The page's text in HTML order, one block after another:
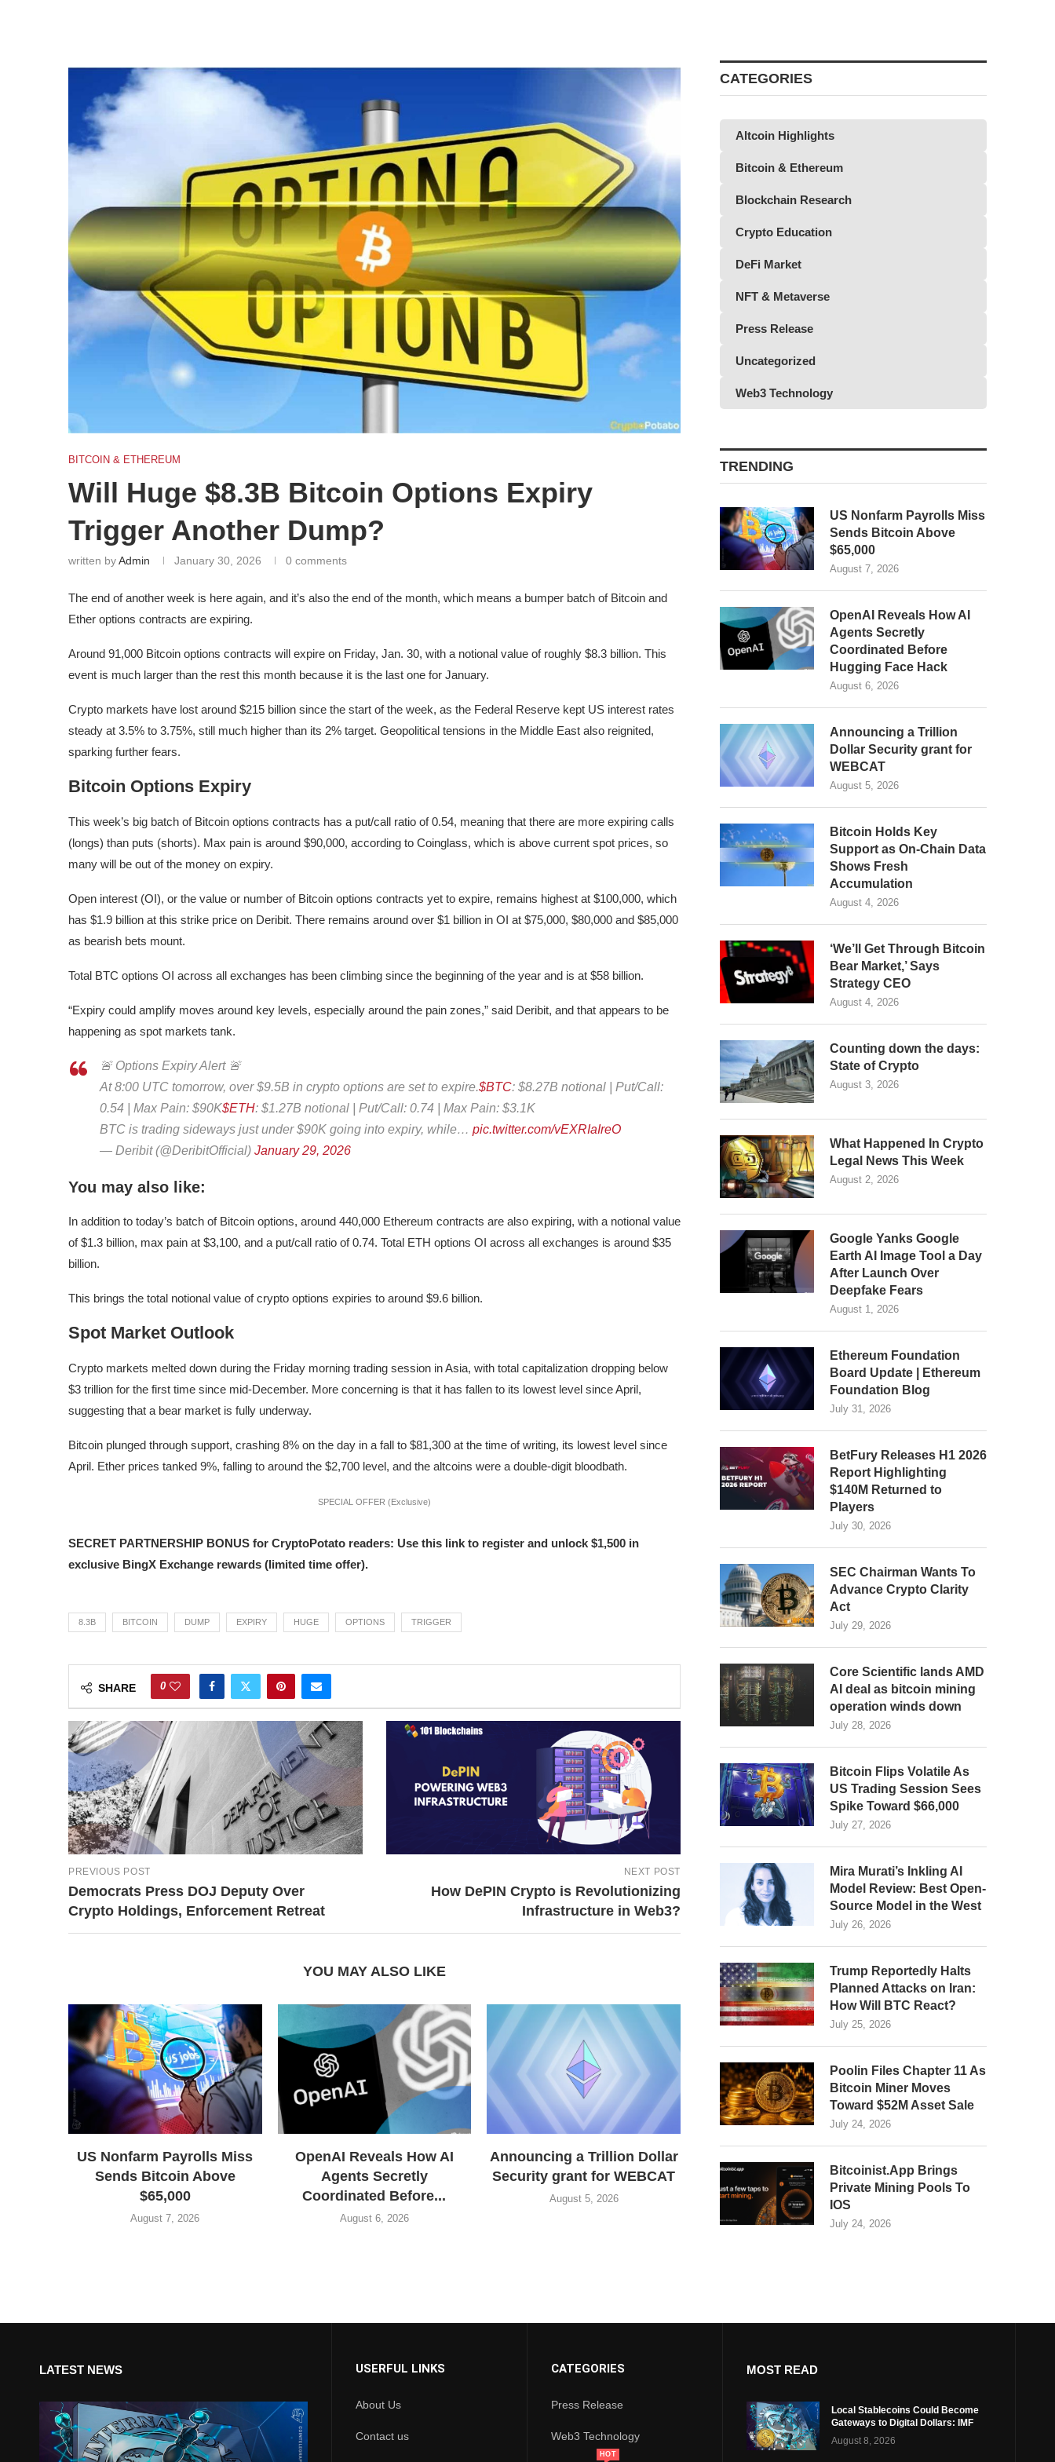
BITCOIN & ETHEREUM
Will Huge $8.3B Bitcoin Options Expiry
Trigger Another Dump?
written byAdmin January 30, 2026 0 comments
The end of another week is here again, and it’s also the end of the month, which means a bumper batch of Bitcoin and
Ether options contracts are expiring.
Around 91,000 Bitcoin options contracts will expire on Friday, Jan. 30, with a notional value of roughly $8.3 billion. This
event is much larger than the rest this month because it is the last one for January.
Crypto markets have lost around $215 billion since the start of the week, as the Federal Reserve kept US interest rates
steady at 3.5% to 3.75%, still much higher than its 2% target. Geopolitical tensions in the Middle East also reignited,
sparking further fears.
Bitcoin Options Expiry
This week’s big batch of Bitcoin options contracts has a put/call ratio of 0.54, meaning that there are more expiring calls
(longs) than puts (shorts). Max pain is around $90,000, according to Coinglass, which is above current spot prices, so
many will be out of the money on expiry.
Open interest (OI), or the value or number of Bitcoin options contracts yet to expire, remains highest at $100,000, which
has $1.9 billion at this strike price on Deribit. There remains around over $1 billion in OI at $75,000, $80,000 and $85,000
as bearish bets mount.
Total BTC options OI across all exchanges has been climbing since the beginning of the year and is at $58 billion.
“Expiry could amplify moves around key levels, especially around the pain zones,” said Deribit, and that appears to be
happening as spot markets tank.
🚨 Options Expiry Alert 🚨
At 8:00 UTC tomorrow, over $9.5B in crypto options are set to expire.$BTC: $8.27B notional | Put/Call:
0.54 | Max Pain: $90K$ETH: $1.27B notional | Put/Call: 0.74 | Max Pain: $3.1K
BTC is trading sideways just under $90K going into expiry, while… pic.twitter.com/vEXRIaIreO
— Deribit (@DeribitOfficial) January 29, 2026
You may also like:
In addition to today’s batch of Bitcoin options, around 440,000 Ethereum contracts are also expiring, with a notional value
of $1.3 billion, max pain at $3,100, and a put/call ratio of 0.74. Total ETH options OI across all exchanges is around $35
billion.
This brings the total notional value of crypto options expiries to around $9.6 billion.
Spot Market Outlook
Crypto markets melted down during the Friday morning trading session in Asia, with total capitalization dropping below
$3 trillion for the first time since mid-December. More concerning is that it has fallen to its lowest level since April,
suggesting that a bear market is fully underway.
Bitcoin plunged through support, crashing 8% on the day in a fall to $81,300 at the time of writing, its lowest level since
April. Ether prices tanked 9%, falling to around the $2,700 level, and the altcoins were a double-digit bloodbath.
SPECIAL OFFER (Exclusive)
SECRET PARTNERSHIP BONUS for CryptoPotato readers: Use this link to register and unlock $1,500 in
exclusive BingX Exchange rewards (limited time offer).
8.3B BITCOIN DUMP EXPIRY HUGE OPTIONS TRIGGER
SHARE 0
PREVIOUS POST
Democrats Press DOJ Deputy Over
Crypto Holdings, Enforcement Retreat
NEXT POST
How DePIN Crypto is Revolutionizing
Infrastructure in Web3?
YOU MAY ALSO LIKE
US Nonfarm Payrolls Miss
Sends Bitcoin Above
$65,000
August 7, 2026
OpenAI Reveals How AI
Agents Secretly
Coordinated Before...
August 6, 2026
Announcing a Trillion Dollar
Security grant for WEBCAT
August 5, 2026
CATEGORIES
Altcoin Highlights
Bitcoin & Ethereum
Blockchain Research
Crypto Education
DeFi Market
NFT & Metaverse
Press Release
Uncategorized
Web3 Technology
TRENDING
US Nonfarm Payrolls Miss
Sends Bitcoin Above
$65,000
August 7, 2026
OpenAI Reveals How AI
Agents Secretly
Coordinated Before
Hugging Face Hack
August 6, 2026
Announcing a Trillion
Dollar Security grant for
WEBCAT
August 5, 2026
Bitcoin Holds Key
Support as On-Chain Data
Shows Fresh
Accumulation
August 4, 2026
‘We’ll Get Through Bitcoin
Bear Market,’ Says
Strategy CEO
August 4, 2026
Counting down the days:
State of Crypto
August 3, 2026
What Happened In Crypto
Legal News This Week
August 2, 2026
Google Yanks Google
Earth AI Image Tool a Day
After Launch Over
Deepfake Fears
August 1, 2026
Ethereum Foundation
Board Update | Ethereum
Foundation Blog
July 31, 2026
BetFury Releases H1 2026
Report Highlighting
$140M Returned to
Players
July 30, 2026
SEC Chairman Wants To
Advance Crypto Clarity
Act
July 29, 2026
Core Scientific lands AMD
AI deal as bitcoin mining
operation winds down
July 28, 2026
Bitcoin Flips Volatile As
US Trading Session Sees
Spike Toward $66,000
July 27, 2026
Mira Murati’s Inkling AI
Model Review: Best Open-
Source Model in the West
July 26, 2026
Trump Reportedly Halts
Planned Attacks on Iran:
How Will BTC React?
July 25, 2026
Poolin Files Chapter 11 As
Bitcoin Miner Moves
Toward $52M Asset Sale
July 24, 2026
Bitcoinist.App Brings
Private Mining Pools To
IOS
July 24, 2026
LATEST NEWS USERFUL LINKS
About Us
Contact us
CATEGORIES
Press Release
Web3 Technology
HOT
MOST READ
Local Stablecoins Could Become
Gateways to Digital Dollars: IMF
August 8, 2026